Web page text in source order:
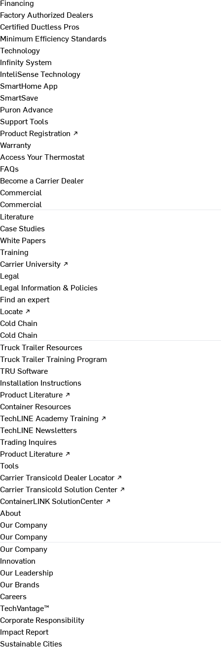
Financing
Factory Authorized Dealers
Certified Ductless Pros
Minimum Efficiency Standards
Technology
Infinity System
InteliSense Technology
SmartHome App
SmartSave
Puron Advance
Support Tools
Product Registration ↗
Warranty
Access Your Thermostat
FAQs
Become a Carrier Dealer
Commercial
Commercial
Literature
Case Studies
White Papers
Training
Carrier University ↗
Legal
Legal Information & Policies
Find an expert
Locate ↗
Cold Chain
Cold Chain
Truck Trailer Resources
Truck Trailer Training Program
TRU Software
Installation Instructions
Product Literature ↗
Container Resources
TechLINE Academy Training ↗
TechLINE Newsletters
Trading Inquires
Product Literature ↗
Tools
Carrier Transicold Dealer Locator ↗
Carrier Transicold Solution Center ↗
ContainerLINK SolutionCenter ↗
About
Our Company
Our Company
Our Company
Innovation
Our Leadership
Our Brands
Careers
TechVantage™
Corporate Responsibility
Impact Report
Sustainable Cities